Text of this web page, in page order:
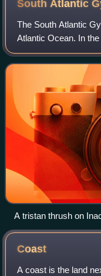
left, a mud mask
a jar of perfumed
South Atlantic
The South Atlantic
Atlantic Ocean. In
northwesterly winds
are difficult to
A tristan thrush on
trash.
Coast
A coast is the land